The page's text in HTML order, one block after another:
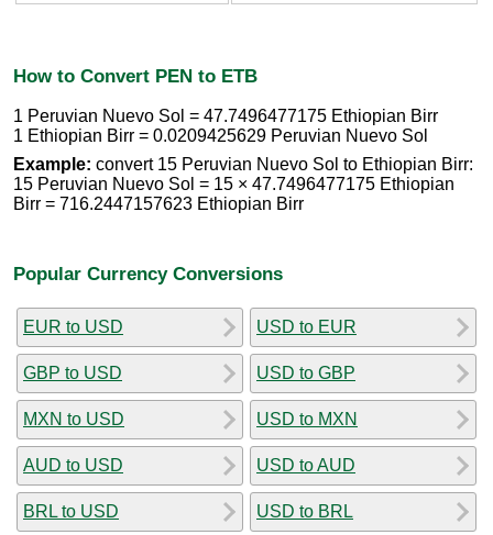
How to Convert PEN to ETB
1 Peruvian Nuevo Sol = 47.7496477175 Ethiopian Birr
1 Ethiopian Birr = 0.0209425629 Peruvian Nuevo Sol
Example: convert 15 Peruvian Nuevo Sol to Ethiopian Birr:
15 Peruvian Nuevo Sol = 15 × 47.7496477175 Ethiopian
Birr = 716.2447157623 Ethiopian Birr
Popular Currency Conversions
EUR to USD
GBP to USD
MXN to USD
AUD to USD
BRL to USD
USD to EUR
USD to GBP
USD to MXN
USD to AUD
USD to BRL